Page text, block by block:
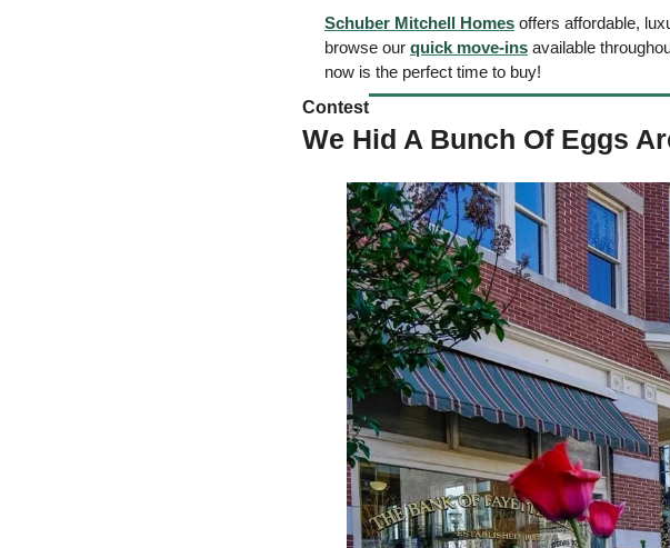
Schuber Mitchell Homes offers affordable,
browse our quick move-ins available
now is the perfect time to buy!
Contest
We Hid A Bunch Of Eggs